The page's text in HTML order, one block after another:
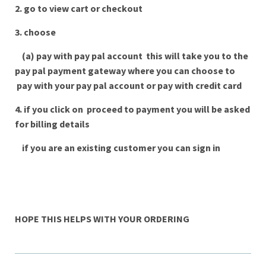
2. go to view cart or checkout
3. choose
(a) pay with pay pal account this will take you to the
pay pal payment gateway where you can choose to
pay with your pay pal account or pay with credit card
4. if you click on proceed to payment you will be asked
for billing details
if you are an existing customer you can sign in
HOPE THIS HELPS WITH YOUR ORDERING